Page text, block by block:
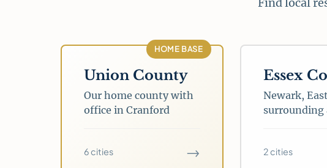
HOME BASE
Union County
Our home county with
office in Cranford
6 cities →
Essex
Newark,
surrounding
2 cities